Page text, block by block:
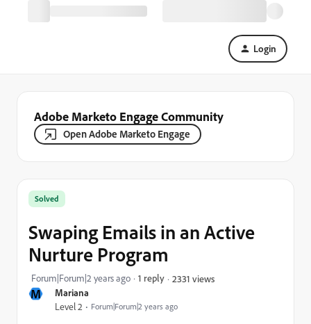
Login
Adobe Marketo Engage Community
Open Adobe Marketo Engage
M Mariana
Level 2 Forum|Forum|2 years ago
Solved
Swaping Emails in an Active
Nurture Program
Forum|Forum|2 years ago 1 reply 2331 views